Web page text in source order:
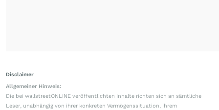
Disclaimer
Allgemeiner Hinweis:
Die bei wallstreetONLINE veröffentlichten Inhalte richten sich an sämtliche
Leser, unabhängig von ihrer konkreten Vermögenssituation, ihrem